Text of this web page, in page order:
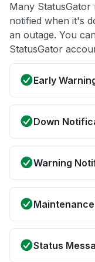
Many
notified when it's
an outage. You
StatusGator
Early
Down
Warning
Status